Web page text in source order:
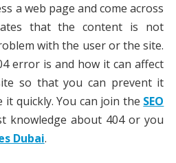
a web page and come across
that the content is not
with the user or the site.
error is and how it can affect
so that you can prevent it
quickly. You can join the SEO
knowledge about 404 or you
Dubai.